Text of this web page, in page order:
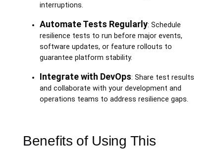
interruptions.
Automate Tests Regularly: Schedule
resilience tests to run before major events,
software updates, or feature rollouts to
guarantee platform stability.
Integrate with DevOps: Share test results
and collaborate with your development and
operations teams to address resilience gaps.
Benefits of Using This